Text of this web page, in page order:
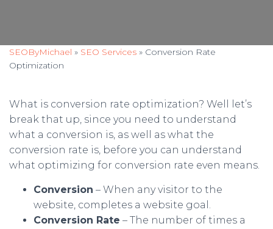
SEOByMichael » SEO Services » Conversion Rate
Optimization
What is conversion rate optimization? Well let’s
break that up, since you need to understand
what a conversion is, as well as what the
conversion rate is, before you can understand
what optimizing for conversion rate even means.
Conversion – When any visitor to the
website, completes a website goal.
Conversion Rate – The number of times a